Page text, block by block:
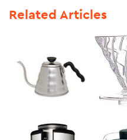
Related Articles